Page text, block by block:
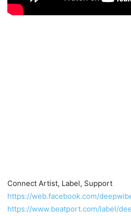
Connect Artist, Label, Support
https://web.facebook.com/
https://www.beatport.com/label/